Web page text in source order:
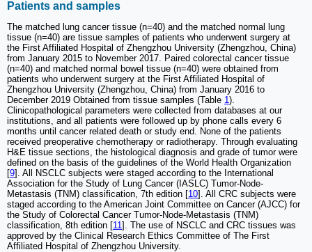
Patients and samples
The matched lung cancer tissue (n=40) and the matched normal lung
tissue (n=40) are tissue samples of patients who underwent surgery at
the First Affiliated Hospital of Zhengzhou University (Zhengzhou, China)
from January 2015 to November 2017. Paired colorectal cancer tissue
(n=40) and matched normal bowel tissue (n=40) were obtained from
patients who underwent surgery at the First Affiliated Hospital of
Zhengzhou University (Zhengzhou, China) from January 2016 to
December 2019 Obtained from tissue samples (Table 1 ).
Clinicopathological parameters were collected from databases at our
institutions, and all patients were followed up by phone calls every 6
months until cancer related death or study end. None of the patients
received preoperative chemotherapy or radiotherapy. Through evaluating
H&E tissue sections, the histological diagnosis and grade of tumor were
defined on the basis of the guidelines of the World Health Organization
[9]. All NSCLC subjects were staged according to the International
Association for the Study of Lung Cancer (IASLC) Tumor-Node-
Metastasis (TNM) classification, 7th edition [10]. All CRC subjects were
staged according to the American Joint Committee on Cancer (AJCC) for
the Study of Colorectal Cancer Tumor-Node-Metastasis (TNM)
classification, 8th edition [11 ]. The use of NSCLC and CRC tissues was
approved by the Clinical Research Ethics Committee of The First
Affiliated Hospital of Zhengzhou University.